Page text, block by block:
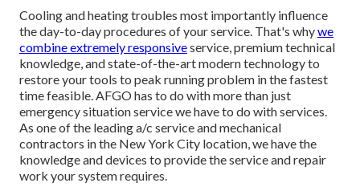
Cooling and heating troubles most importantly influence
the day-to-day procedures of your service. That's whywe
combine extremely responsiveservice, premium technical
knowledge, and state-of-the-art modern technology to
restore your tools to peak running problem in the fastest
time feasible. AFGO has to do with more than just
emergency situation service we have to do with services.
As one of the leading a/c service and mechanical
contractors in the New York City location, we have the
knowledge and devices to provide the service and repair
work your system requires.